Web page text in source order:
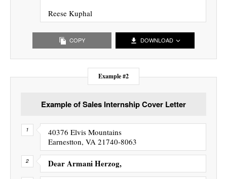
Reese Kuphal
COPY DOWNLOAD
Example #2
Example of Sales Internship Cover Letter
40376 Elvis Mountains
Earnestton, VA 21740-8063
Dear Armani Herzog,